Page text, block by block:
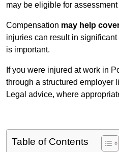
may be eligible for
Compensation may help
injuries can result in
is important.
If you were injured at work in
through a structured employer
Legal advice, where
Table of Contents